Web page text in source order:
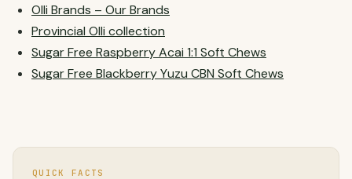
Olli Brands – Our Brands
Provincial Olli collection
Sugar Free Raspberry Acai 1:1 Soft Chews
Sugar Free Blackberry Yuzu CBN Soft Chews
QUICK FACTS